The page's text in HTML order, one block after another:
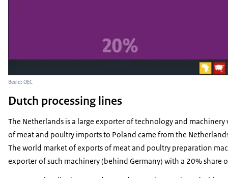
Beeld: OEC
Dutch processing lines
The Netherlands is a large exporter of technology and
of meat and poultry imports to Poland came from the
The world market of exports of meat and poultry preparation
exporter of such machinery (behind Germany) with a 20%